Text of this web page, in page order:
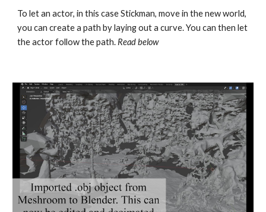
To let an actor, in this case Stickman, move in the new world,
you can create a path by laying out a curve. You can then let
the actor follow the path. Read below